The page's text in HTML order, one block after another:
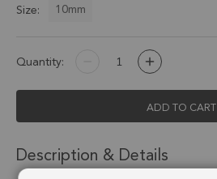
Size:
10mm
Quantity:
ADD TO CART
Description & Details